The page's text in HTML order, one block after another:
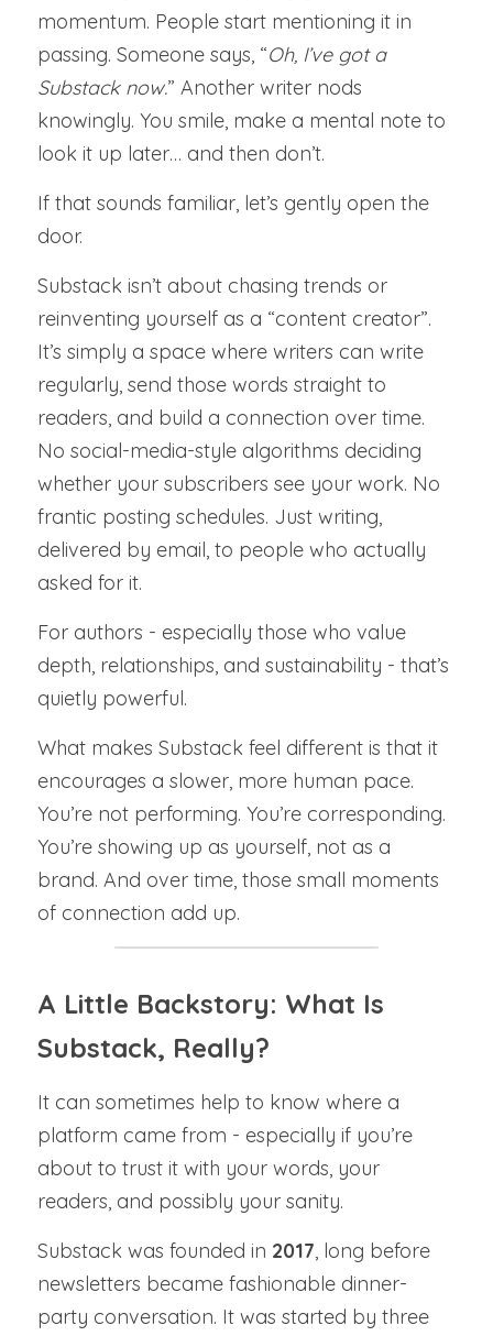
Member Directory
Member Meetings
About Our Meetings
Big Voices
Newsletter
momentum. People start mentioning it in
passing. Someone says, “Oh, I’ve got a
Substack now.” Another writer nods
knowingly. You smile, make a mental note to
look it up later… and then don’t.
If that sounds familiar, let’s gently open the
door.
Substack isn’t about chasing trends or
reinventing yourself as a “content creator”.
It’s simply a space where writers can write
regularly, send those words straight to
readers, and build a connection over time.
No social-media-style algorithms deciding
whether your subscribers see your work. No
frantic posting schedules. Just writing,
delivered by email, to people who actually
asked for it.
For authors - especially those who value
depth, relationships, and sustainability - that’s
quietly powerful.
What makes Substack feel different is that it
encourages a slower, more human pace.
You’re not performing. You’re corresponding.
You’re showing up as yourself, not as a
brand. And over time, those small moments
of connection add up.
A Little Backstory: What Is
Substack, Really?
It can sometimes help to know where a
platform came from - especially if you’re
about to trust it with your words, your
readers, and possibly your sanity.
Substack was founded in 2017, long before
newsletters became fashionable dinner-
party conversation. It was started by three